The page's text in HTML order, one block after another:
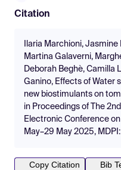
Citation
Ilaria Marchioni,
Martina Galaverni,
Deborah Beghè, Camilla
Ganino, Effects of Water
new biostimulants on
in Proceedings of The
Electronic Conference
May–29 May 2025,
Copy Citation
Bib